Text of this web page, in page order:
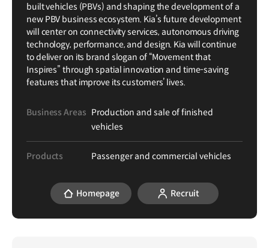
built vehicles (PBVs) and shaping the development of a
new PBV business ecosystem. Kia’s future development
will center on connectivity services, autonomous driving
technology, performance, and design. Kia will continue
to deliver on its brand slogan of “Movement that
Inspires” through spatial innovation and time-saving
features that improve its customers’ lives.
Business Areas Production and sale of finished
vehicles
Products Passenger and commercial vehicles
Homepage Recruit